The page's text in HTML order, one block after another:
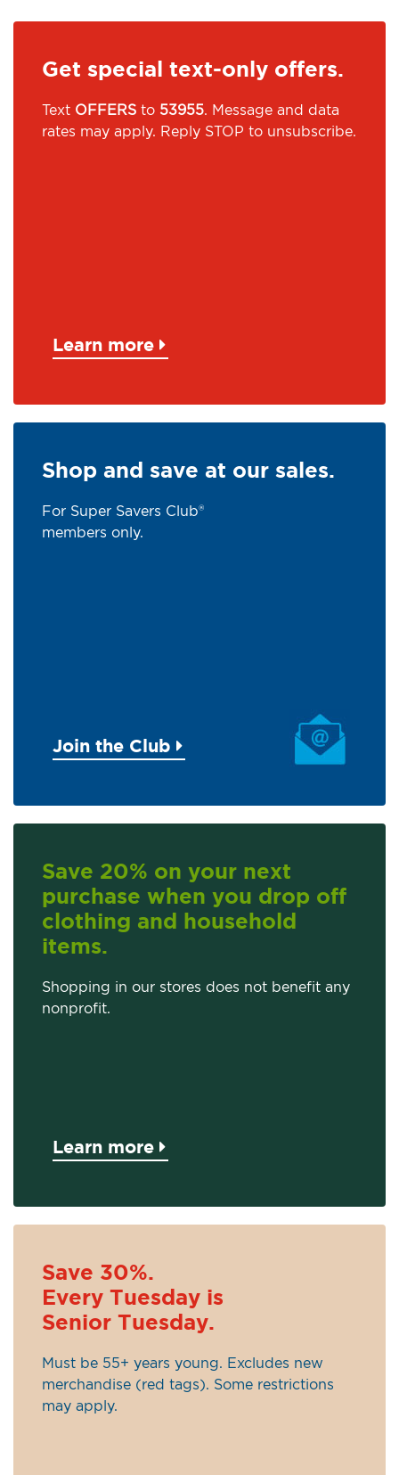
Get special text-only offers.
Text OFFERS to 53955. Message and data
rates may apply. Reply STOP to unsubscribe.
Learn more
Shop and save at our sales.
For Super Savers Club®
members only.
Join the Club
Save 20% on your next
purchase when you drop off
clothing and household
items.
Shopping in our stores does not benefit any
nonprofit.
Learn more
Save 30%.
Every Tuesday is
Senior Tuesday.
Must be 55+ years young. Excludes new
merchandise (red tags). Some restrictions
may apply.